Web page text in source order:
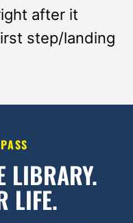
after it
step/landing
LIBRARY.
LIFE.